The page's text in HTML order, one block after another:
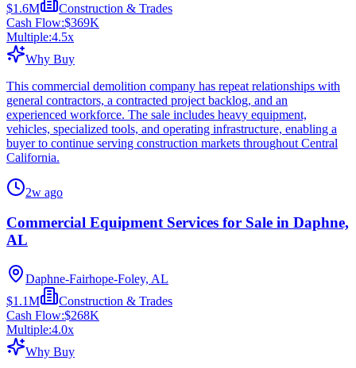
$1.6M
Construction & Trades
Cash Flow:$369K
Multiple:4.5x
Why Buy
This commercial demolition company has repeat relationships with
general contractors, a contracted project backlog, and an
experienced workforce. The sale includes heavy equipment,
vehicles, specialized tools, and operating infrastructure, enabling a
buyer to continue serving construction markets throughout Central
California.
2w ago
Commercial Equipment Services for Sale in Daphne,
AL
Daphne-Fairhope-Foley, AL
$1.1M
Construction & Trades
Cash Flow:$268K
Multiple:4.0x
Why Buy